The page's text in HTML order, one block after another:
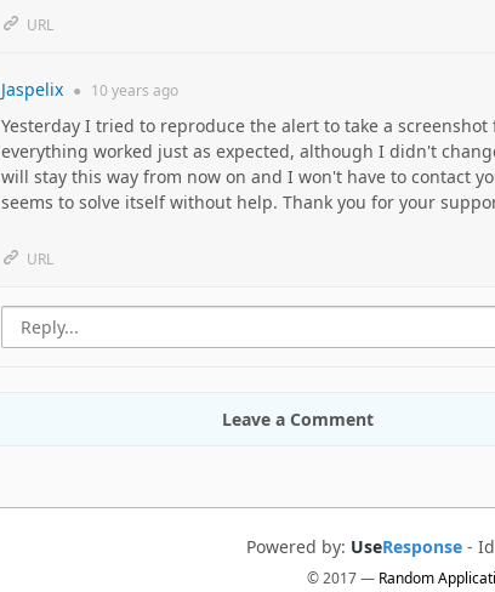
URL
Jaspelix ● 10 years ago
Yesterday I tried to reproduce the alert to take a
everything worked just as expected, although I didn't
will stay this way from now on and I won't have to contact
seems to solve itself without help. Thank you for your
URL
Leave a Comment
Powered by: UseResponse-
© 2017 — Random